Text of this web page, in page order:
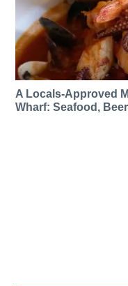
A Locals-Approved
Wharf: Seafood,